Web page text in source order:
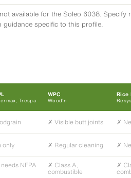
available for the Soleo 6038. Specify
guidance specific to this profile.
Trespa
WPC
Wood’n
Rice
✗ Visible butt joints ✗
only ✗ Regular cleaning ✗
NFPA
✗ Class A,
combustible
✗